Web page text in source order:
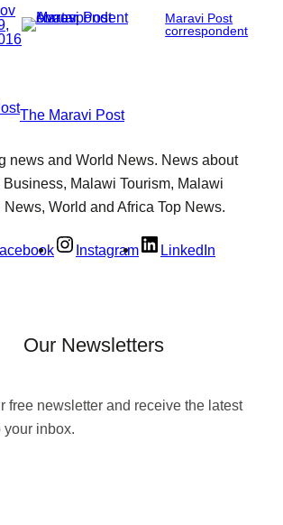
Maravi Post
correspondent
The Maravi Post
news and World News. News about
Malawi Tourism, Malawi
World and Africa Top News.
Instagram LinkedIn
Our Newsletters
free newsletter and receive the latest
your inbox.